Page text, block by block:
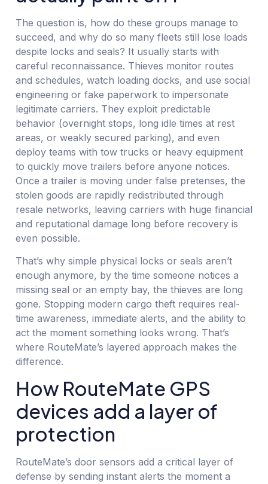
The question is, how do these groups manage to
succeed, and why do so many fleets still lose loads
despite locks and seals? It usually starts with
careful reconnaissance. Thieves monitor routes
and schedules, watch loading docks, and use social
engineering or fake paperwork to impersonate
legitimate carriers. They exploit predictable
behavior (overnight stops, long idle times at rest
areas, or weakly secured parking), and even
deploy teams with tow trucks or heavy equipment
to quickly move trailers before anyone notices.
Once a trailer is moving under false pretenses, the
stolen goods are rapidly redistributed through
resale networks, leaving carriers with huge financial
and reputational damage long before recovery is
even possible.
That’s why simple physical locks or seals aren’t
enough anymore, by the time someone notices a
missing seal or an empty bay, the thieves are long
gone. Stopping modern cargo theft requires real-
time awareness, immediate alerts, and the ability to
act the moment something looks wrong. That’s
where RouteMate’s layered approach makes the
difference.
How RouteMate GPS
devices add a layer of
protection
RouteMate’s door sensors add a critical layer of
defense by sending instant alerts the moment a